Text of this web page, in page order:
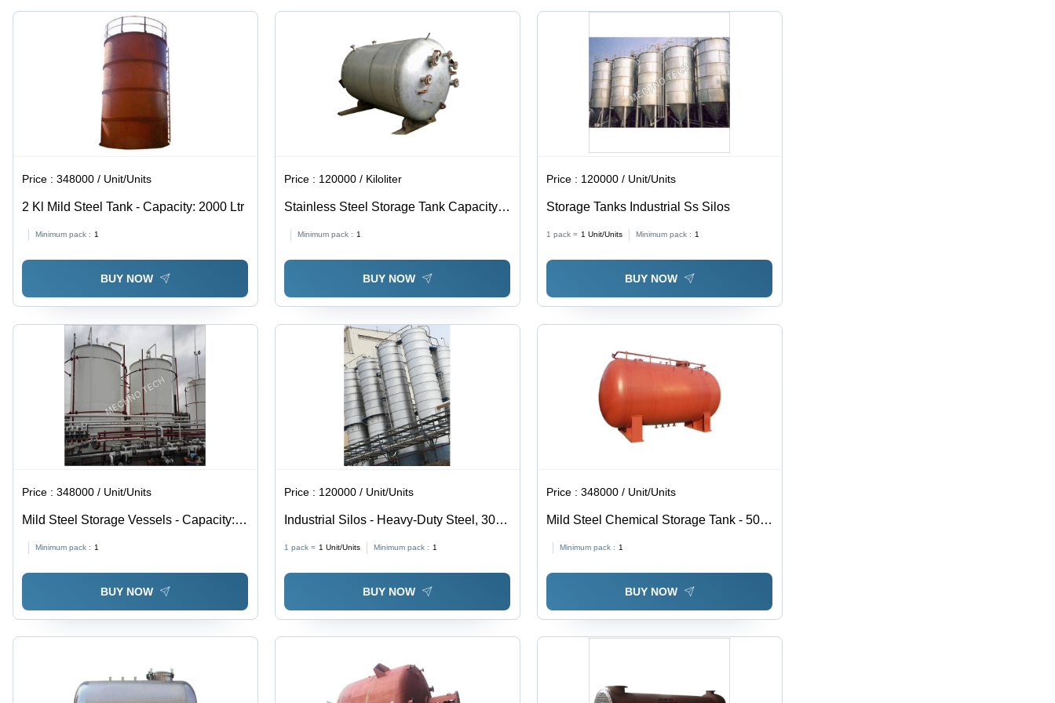
2000x1500x3000
mm,
Weight
500 kg
Price :348000 / Unit/Units
2 Kl Mild Steel Tank - Capacity: 2000 Ltr
Minimum pack : 1
BUY NOW
Price : 120000 / Kiloliter
Stainless Steel Storage Tank Capacity:
50 Ltr To 500 Kl
Minimum pack : 1
BUY NOW
Price : 120000 / Unit/Units
Storage Tanks Industrial Ss Silos
1 pack = 1 Unit/Units Minimum pack : 1
BUY NOW
Price :348000 / Unit/Units
Mild Steel Storage Vessels - Capacity:
Minimum pack : 1
BUY NOW
Price : 120000 / Unit/Units
Industrial Silos - Heavy-Duty Steel, 30-
Solution with Rust Resistance and
Custom Ventilation Options
1 pack = 1 Unit/Units Minimum pack : 1
BUY NOW
Price :348000 / Unit/Units
Mild Steel Chemical Storage Tank - 50
Galvanized Finish | Industrial Usage,
Coated Steel Material
Minimum pack : 1
BUY NOW